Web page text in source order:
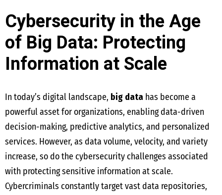
Cybersecurity in the Age
of Big Data: Protecting
Information at Scale
In today’s digital landscape, big data has become a
powerful asset for organizations, enabling data-driven
decision-making, predictive analytics, and personalized
services. However, as data volume, velocity, and variety
increase, so do the cybersecurity challenges associated
with protecting sensitive information at scale.
Cybercriminals constantly target vast data repositories,